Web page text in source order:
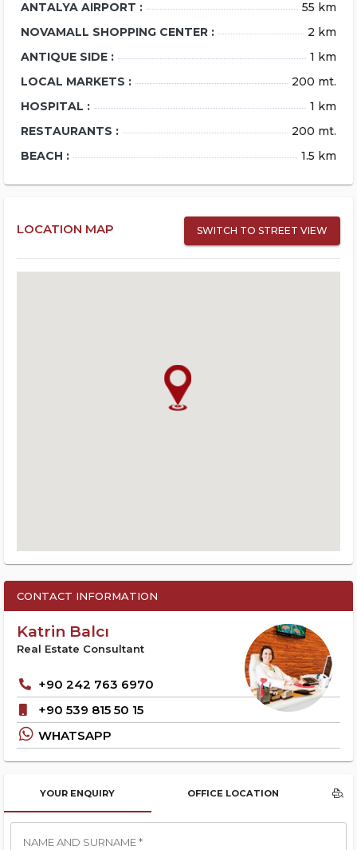
ANTALYA AIRPORT :
55 km
NOVAMALL SHOPPING CENTER :
2 km
ANTIQUE SIDE :
1 km
LOCAL MARKETS :
200 mt.
HOSPITAL :
1 km
RESTAURANTS :
200 mt.
BEACH :
1.5 km
LOCATION MAP SWITCH TO STREET VIEW
CONTACT INFORMATION
Katrin Balcı
Real Estate Consultant
+90 242 763 6970
+90 539 815 50 15
WHATSAPP
YOUR ENQUIRY OFFICE LOCATION
NAME AND SURNAME *